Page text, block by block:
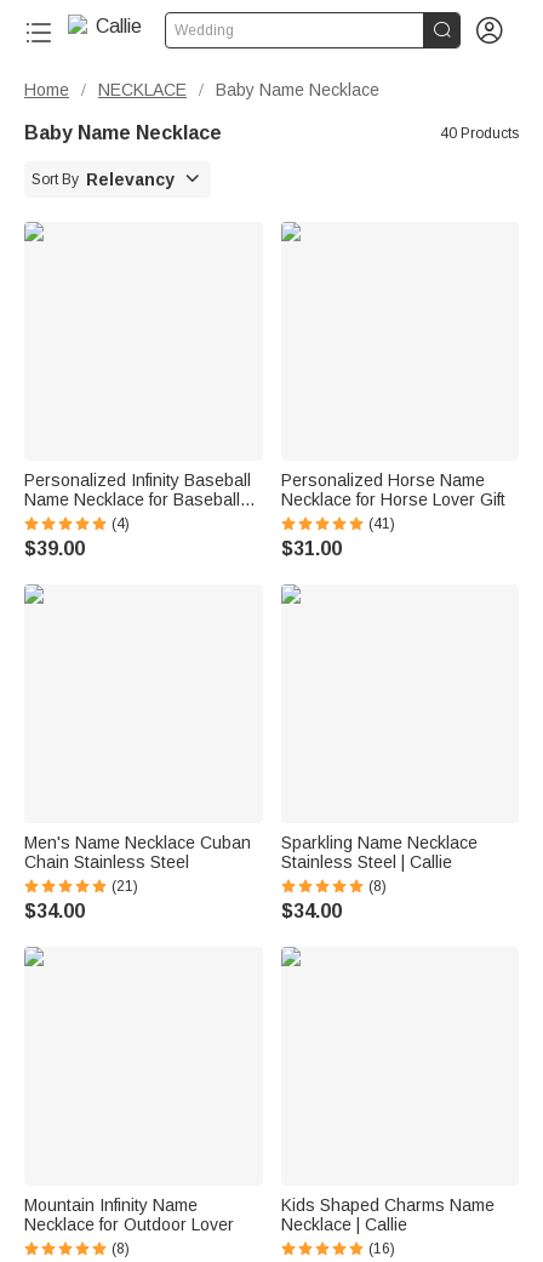
Wedding  
Home / NECKLACE / Baby Name Necklace
Baby Name Necklace 40 Products
Sort By Relevancy 
Personalized Infinity Baseball
Name Necklace for Baseball
Lover
(4)
$39.00
Personalized Horse Name
Necklace for Horse Lover Gift
(41)
$31.00
Men's Name Necklace Cuban
Chain Stainless Steel
(21)
$34.00
Sparkling Name Necklace
Stainless Steel | Callie
(8)
$34.00
Mountain Infinity Name
Necklace for Outdoor Lover
(8)
Kids Shaped Charms Name
Necklace | Callie
(16)